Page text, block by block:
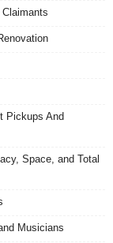
Pickups And
Space, and Total
Musicians